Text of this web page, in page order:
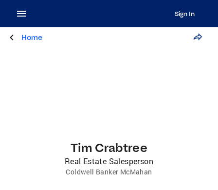
Sign In
Home
Tim Crabtree
Real Estate Salesperson
Coldwell Banker McMahan